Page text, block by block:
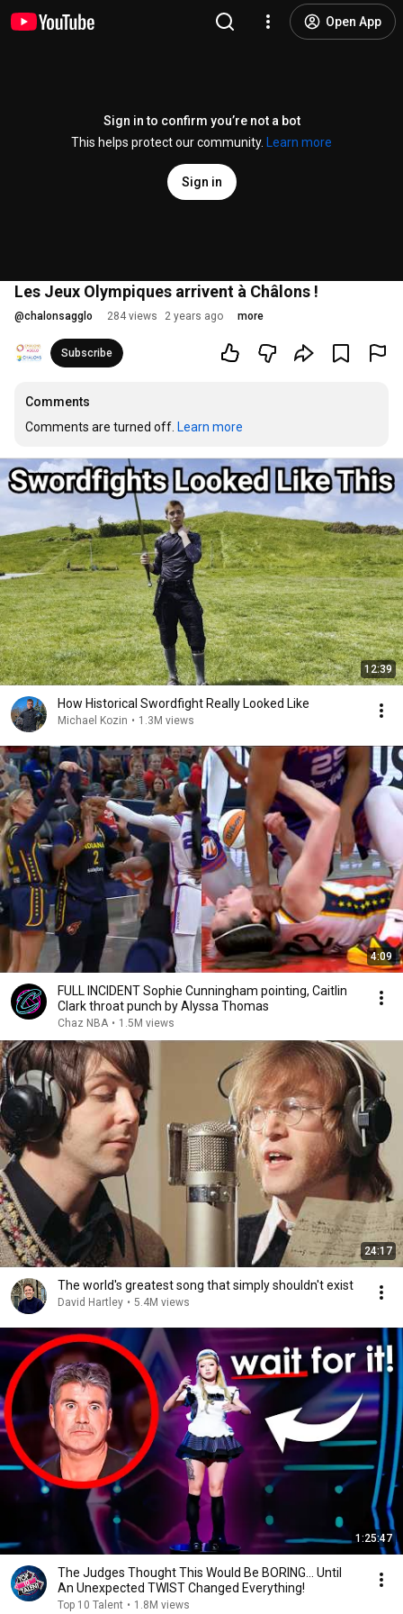
Open App
Sign in to confirm you’re not a bot
This helps protect our community.
Learn more
Sign in
Les Jeux Olympiques arrivent à Châlons !
@chalonsagglo 284 views 2 years ago more
Subscribe
Comments
Comments are turned off. Learn more
12:39
How Historical Swordfight Really Looked Like
Michael Kozin • 1.3M views
4:09
FULL INCIDENT Sophie Cunningham pointing, Caitlin
Clark throat punch by Alyssa Thomas
Chaz NBA • 1.5M views
24:17
The world's greatest song that simply shouldn't exist
David Hartley • 5.4M views
1:25:47
The Judges Thought This Would Be BORING... Until
An Unexpected TWIST Changed Everything!
Top 10 Talent • 1.8M views